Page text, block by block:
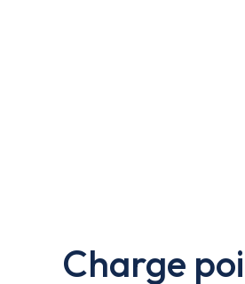
Charge